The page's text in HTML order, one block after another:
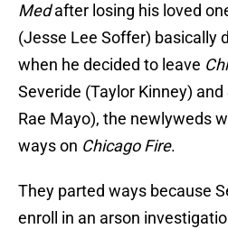
Medafter losing his loved
(Jesse Lee Soffer) basically
when he decided to leave
Severide (Taylor Kinney)
Rae Mayo), the newlyweds
ways on Chicago Fire.
They parted ways because
enroll in an arson